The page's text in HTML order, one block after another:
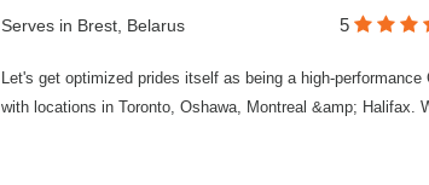
Serves in Brest, Belarus 5
Let's get optimized prides itself as being a high-
with locations in Toronto, Oshawa, Montreal &amp;